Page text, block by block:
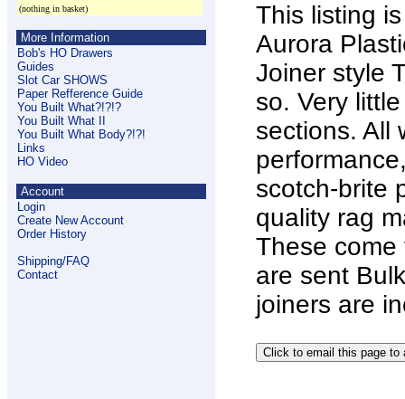
(nothing in basket)
More Information
Bob's HO Drawers
Guides
Slot Car SHOWS
Paper Refference Guide
You Built What?!?!?
You Built What II
You Built What Body?!?!
Links
HO Video
Account
Login
Create New Account
Order History
Shipping/FAQ
Contact
This listing
Aurora
Joiner style
so. Very
sections. All
scotch-brite
quality rag
These come
are sent
joiners are